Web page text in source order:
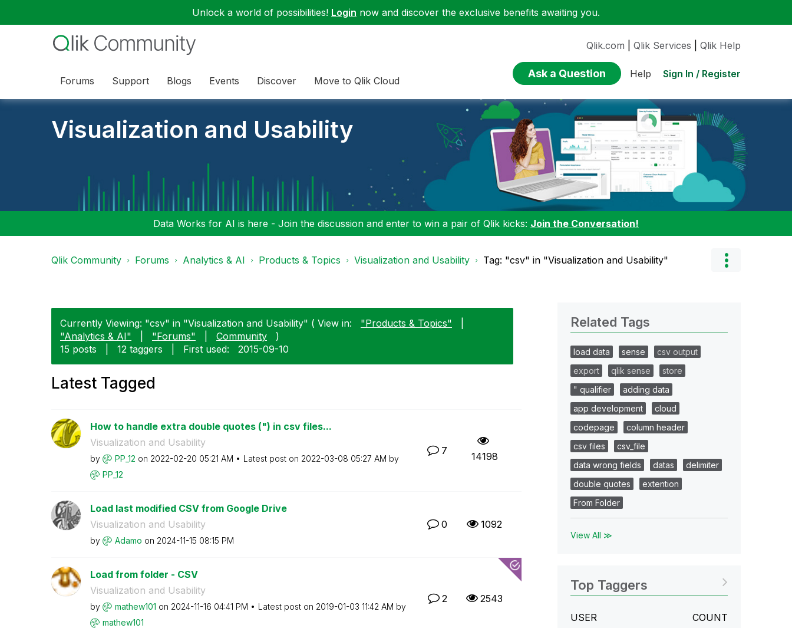
Unlock a world of possibilities! Login now and discover the exclusive benefits awaiting you.
Forums Support Blogs Events Discover Move to Qlik Cloud
Qlik.com Qlik Services Qlik Help
Ask a Question Help Sign In / Register
Visualization and Usability
Data Works for AI is here - Join the discussion and enter to win a pair of Qlik kicks: Join the Conversation!
Qlik Community Forums Analytics & AI Products & Topics Visualization and Usability Tag: "csv" in "Visualization and Usability"
Currently Viewing: "csv" in "Visualization and Usability" ( View in: "Products & Topics"
"Analytics & AI"
"Forums" Community
)
15 posts
12 taggers First used: ‎2015-09-10
Latest Tagged
How to handle extra double quotes (") in csv files...
Visualization and Usability
by PP_12 on ‎2022-02-20 05:21 AM Latest post on ‎2022-03-08 05:27 AM by
PP_12
7 14198
Load last modified CSV from Google Drive
Visualization and Usability
by Adamo on ‎2024-11-15 08:15 PM
0 1092
Load from folder - CSV
Visualization and Usability
by mathew101 on ‎2024-11-16 04:41 PM Latest post on ‎2019-01-03 11:42 AM by
mathew101
2 2543
Related Tags
load data sense
csv output
export
qlik sense
store
" qualifier
adding data
app development
cloud
codepage
column header
csv files
csv_file
data wrong fields
datas
delimiter
double quotes
extention
From Folder
View All ≫
Top Taggers
USER COUNT